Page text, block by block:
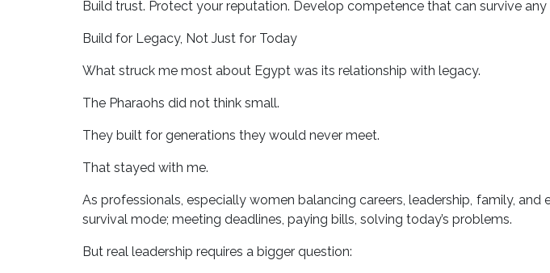
Build trust. Protect your reputation. Develop competence that can survive any
Build for Legacy, Not Just for Today
What struck me most about Egypt was its relationship with legacy.
The Pharaohs did not think small.
They built for generations they would never meet.
That stayed with me.
As professionals, especially women balancing careers, leadership, family,
survival mode; meeting deadlines, paying bills, solving today’s problems.
But real leadership requires a bigger question: